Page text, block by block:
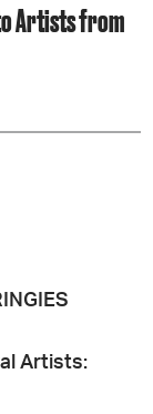
Artists from
Artists: